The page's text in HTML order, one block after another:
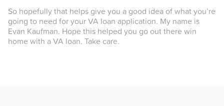
So hopefully that helps give you a good idea of what you’re
going to need for your VA loan application. My name is
Evan Kaufman. Hope this helped you go out there win
home with a VA loan. Take care.